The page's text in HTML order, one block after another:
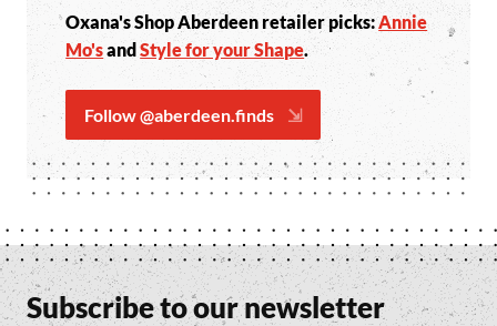
Oxana's Shop Aberdeen retailer picks:Annie
Mo'sandStyle for your Shape.
Follow @aberdeen.finds
Subscribe to our newsletter